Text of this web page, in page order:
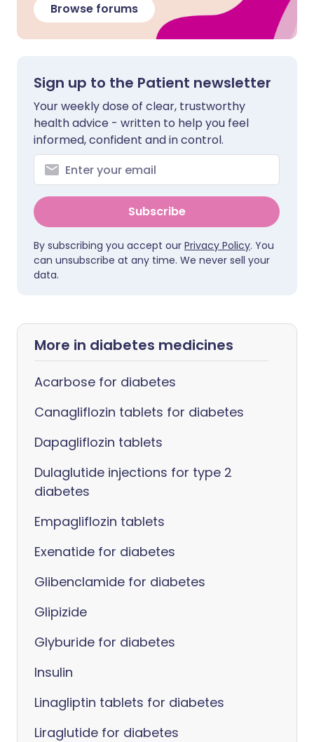
Browse forums
Sign up to the Patient newsletter
Your weekly dose of clear, trustworthy
health advice - written to help you feel
informed, confident and in control.
Subscribe
By subscribing you accept our Privacy Policy. You
can unsubscribe at any time. We never sell your
data.
More in diabetes medicines
Acarbose for diabetes
Canagliflozin tablets for diabetes
Dapagliflozin tablets
Dulaglutide injections for type 2
diabetes
Empagliflozin tablets
Exenatide for diabetes
Glibenclamide for diabetes
Glipizide
Glyburide for diabetes
Insulin
Linagliptin tablets for diabetes
Liraglutide for diabetes